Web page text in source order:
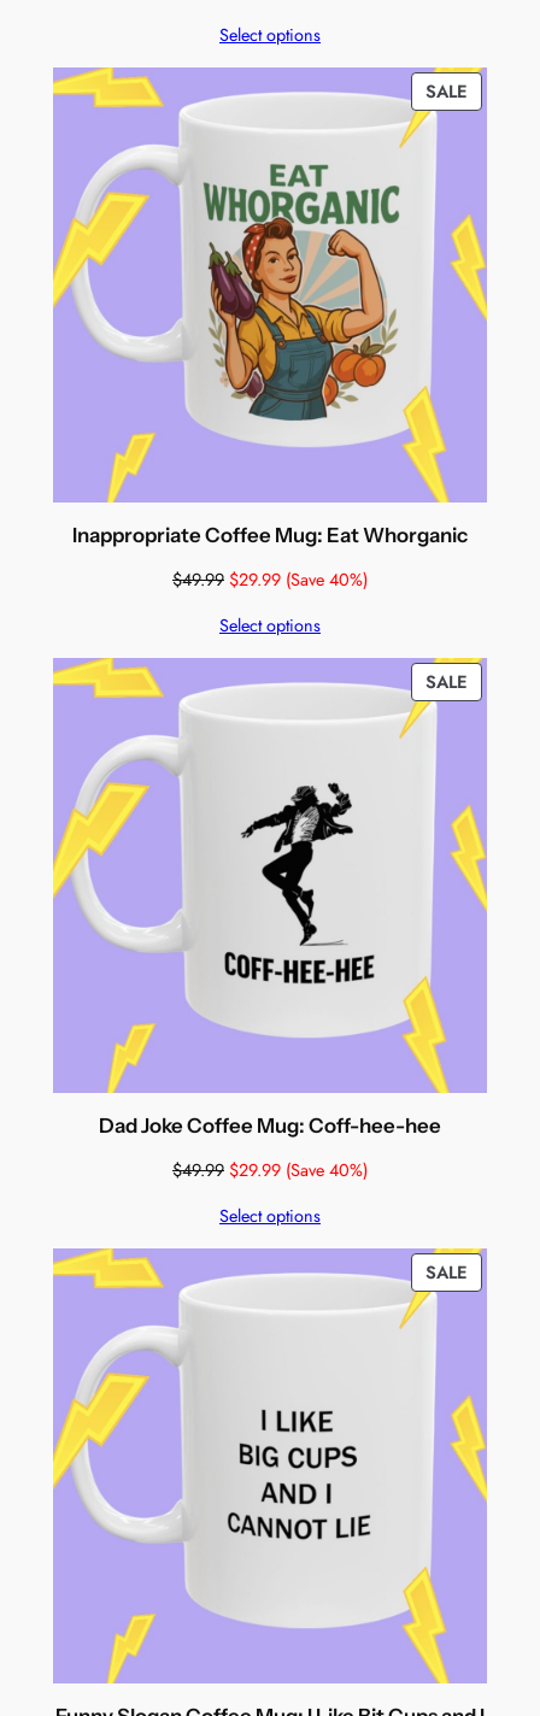
Select options
SALE
ON
Inappropriate Coffee Mug: Eat Whorganic
$49.99 $29.99 (Save 40%)
Select options
SALE
ON
Dad Joke Coffee Mug: Coff-hee-hee
$49.99 $29.99 (Save 40%)
Select options
SALE
ON